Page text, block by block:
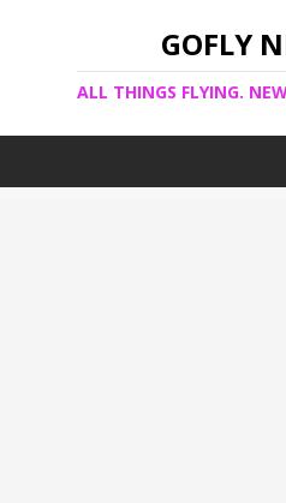
GOFLY
ALL THINGS FLYING.